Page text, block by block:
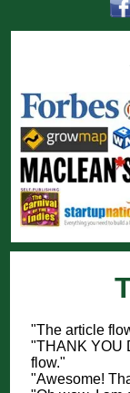
"The article
"THANK YOU
flow."
"Awesome!